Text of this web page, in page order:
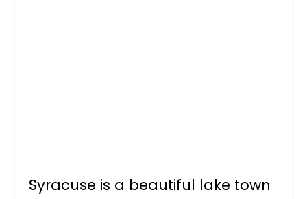
Syracuse is a beautiful lake town